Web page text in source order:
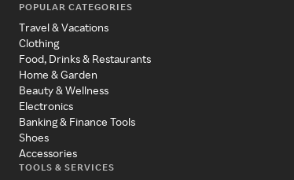
POPULAR CATEGORIES
Travel & Vacations
Clothing
Food, Drinks & Restaurants
Home & Garden
Beauty & Wellness
Electronics
Banking & Finance Tools
Shoes
Accessories
TOOLS & SERVICES